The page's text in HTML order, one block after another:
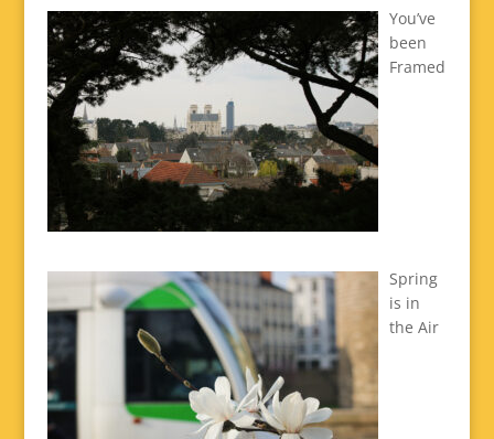
You’ve
been
Framed
Spring
is in
the Air